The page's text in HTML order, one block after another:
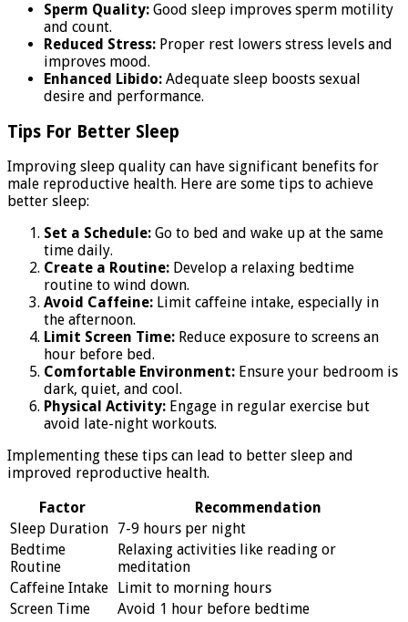
Sperm Quality: Good sleep improves sperm motility
and count.
Reduced Stress: Proper rest lowers stress levels and
improves mood.
Enhanced Libido: Adequate sleep boosts sexual
desire and performance.
Tips For Better Sleep
Improving sleep quality can have significant benefits for
male reproductive health. Here are some tips to achieve
better sleep:
Set a Schedule: Go to bed and wake up at the same
time daily.
Create a Routine: Develop a relaxing bedtime
routine to wind down.
Avoid Caffeine: Limit caffeine intake, especially in
the afternoon.
Limit Screen Time: Reduce exposure to screens an
hour before bed.
Comfortable Environment: Ensure your bedroom is
dark, quiet, and cool.
Physical Activity: Engage in regular exercise but
avoid late-night workouts.
Implementing these tips can lead to better sleep and
improved reproductive health.
Factor
Recommendation
Sleep Duration 7-9 hours per night
Bedtime
Routine
Relaxing activities like reading or
meditation
Caffeine Intake
Limit to morning hours
Screen Time
Avoid 1 hour before bedtime